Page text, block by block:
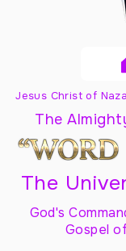
Jesus Christ of
The
The
God's
Gospel